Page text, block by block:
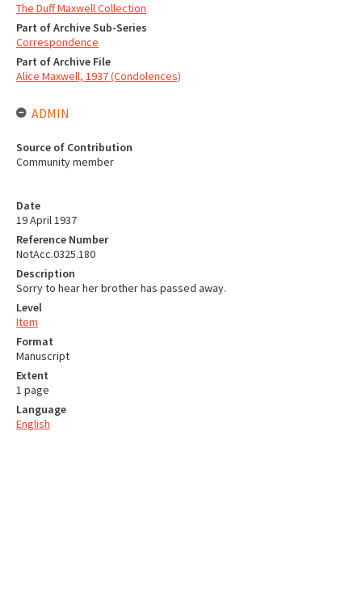
Date
19 April 1937
Reference Number
NotAcc.0325.180
Description
Sorry to hear her brother has passed away.
Level
Item
Format
Manuscript
Extent
1 page
Language
English
The Duff Maxwell Collection
Part of Archive Sub-Series
Correspondence
Part of Archive File
Alice Maxwell, 1937 (Condolences)
ADMIN
Source of Contribution
Community member